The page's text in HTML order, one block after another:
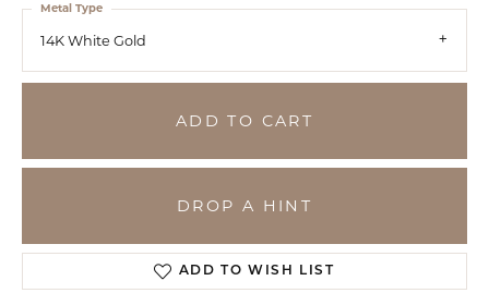
14K White Gold
Metal Type
ADD TO CART
DROP A HINT
ADD TO WISH LIST